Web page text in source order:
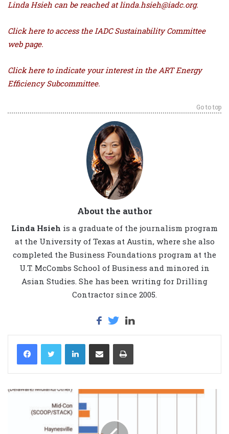
Linda Hsieh can be reached at linda.hsieh@iadc.org.
Click here to access the IADC Sustainability Committee
web page.
Click here to indicate your interest in the ART Energy
Efficiency Subcommittee.
Go to top
About the author
Linda Hsieh is a graduate of the journalism program
at the University of Texas at Austin, where she also
completed the Business Foundations program at the
U.T. McCombs School of Business and minored in
Asian Studies. She has been writing for Drilling
Contractor since 2005.
LinkedIn